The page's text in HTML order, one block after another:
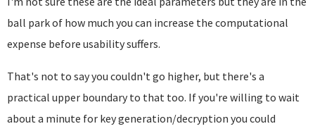
ball park of how much you can increase the computational
expense before usability suffers.
That's not to say you couldn't go higher, but there's a
practical upper boundary to that too. If you're willing to wait
about a minute for key generation/decryption you could